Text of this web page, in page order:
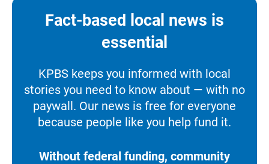
Fact-based local news is
essential
KPBS keeps you informed with local
stories you need to know about — with no
paywall. Our news is free for everyone
because people like you help fund it.
Without federal funding, community